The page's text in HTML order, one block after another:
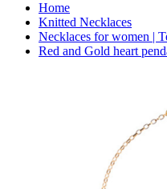
Home
Knitted Necklaces
Necklaces for women |
Red and Gold heart